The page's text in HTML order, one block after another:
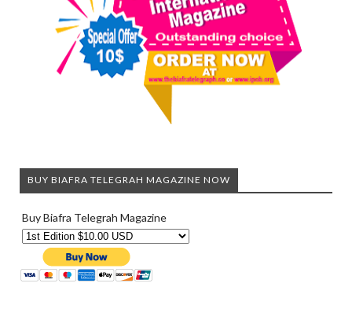
BUY BIAFRA TELEGRAH MAGAZINE NOW
Buy Biafra Telegrah Magazine